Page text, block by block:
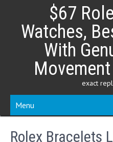
content
$67
Watches,
With
exact
Menu
Rolex Bracelets